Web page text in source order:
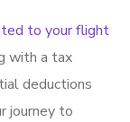
to your flight
with a tax
deductions
journey to